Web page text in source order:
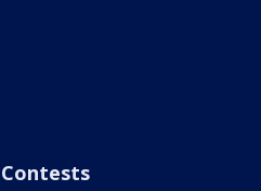
Contests